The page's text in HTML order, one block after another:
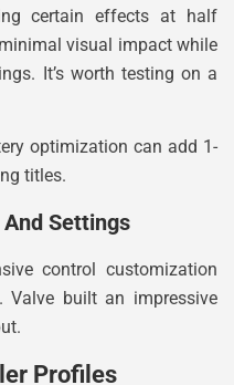
certain effects at half
visual impact while
It’s worth testing on a
optimization can add 1-
titles.
Settings
control customization
Valve built an impressive
Profiles